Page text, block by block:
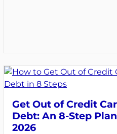
Get Out of Credit
Debt: An 8-Step
2026